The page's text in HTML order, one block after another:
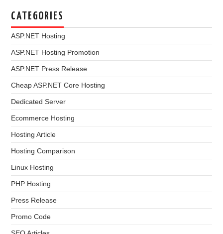
CATEGORIES
ASP.NET Hosting
ASP.NET Hosting Promotion
ASP.NET Press Release
Cheap ASP.NET Core Hosting
Dedicated Server
Ecommerce Hosting
Hosting Article
Hosting Comparison
Linux Hosting
PHP Hosting
Press Release
Promo Code